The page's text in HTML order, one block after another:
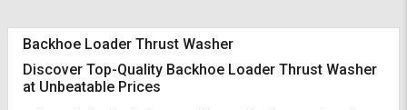
Backhoe Loader Thrust Washer
Discover Top-Quality Backhoe Loader Thrust Washer
at Unbeatable Prices